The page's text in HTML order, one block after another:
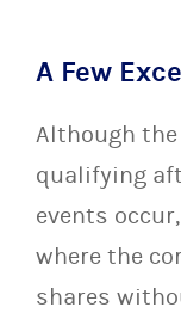
A Few
Although
qualifying
events
where the
shares